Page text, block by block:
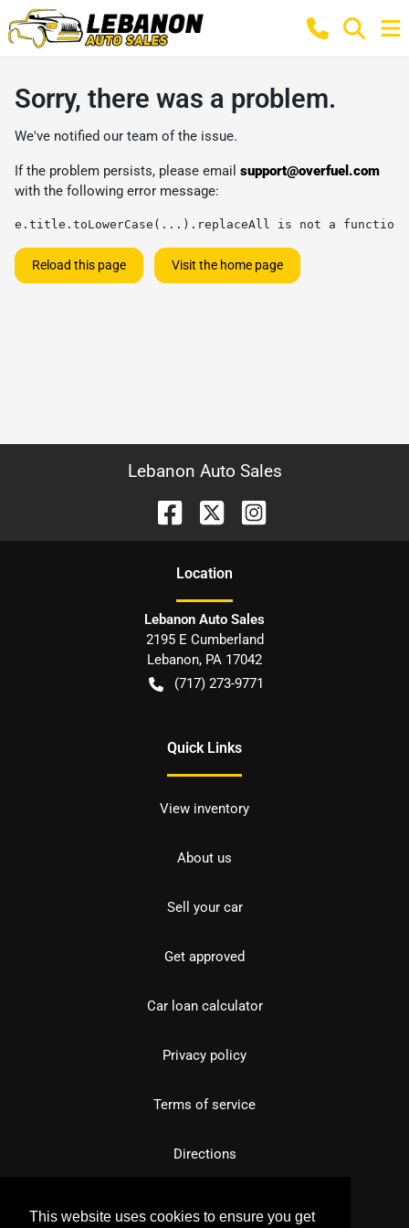
This website uses cookies to ensure you get
Sorry, there was a problem.
We've notified our team of the issue.
If the problem persists, please email support@overfuel.com
with the following error message:
e.title.toLowerCase(...).replaceAll is not a function
Reload this page Visit the home page
Lebanon Auto Sales
Location
Lebanon Auto Sales
2195 E Cumberland
Lebanon, PA 17042
(717) 273-9771
Quick Links
View inventory
About us
Sell your car
Get approved
Car loan calculator
Privacy policy
Terms of service
Directions